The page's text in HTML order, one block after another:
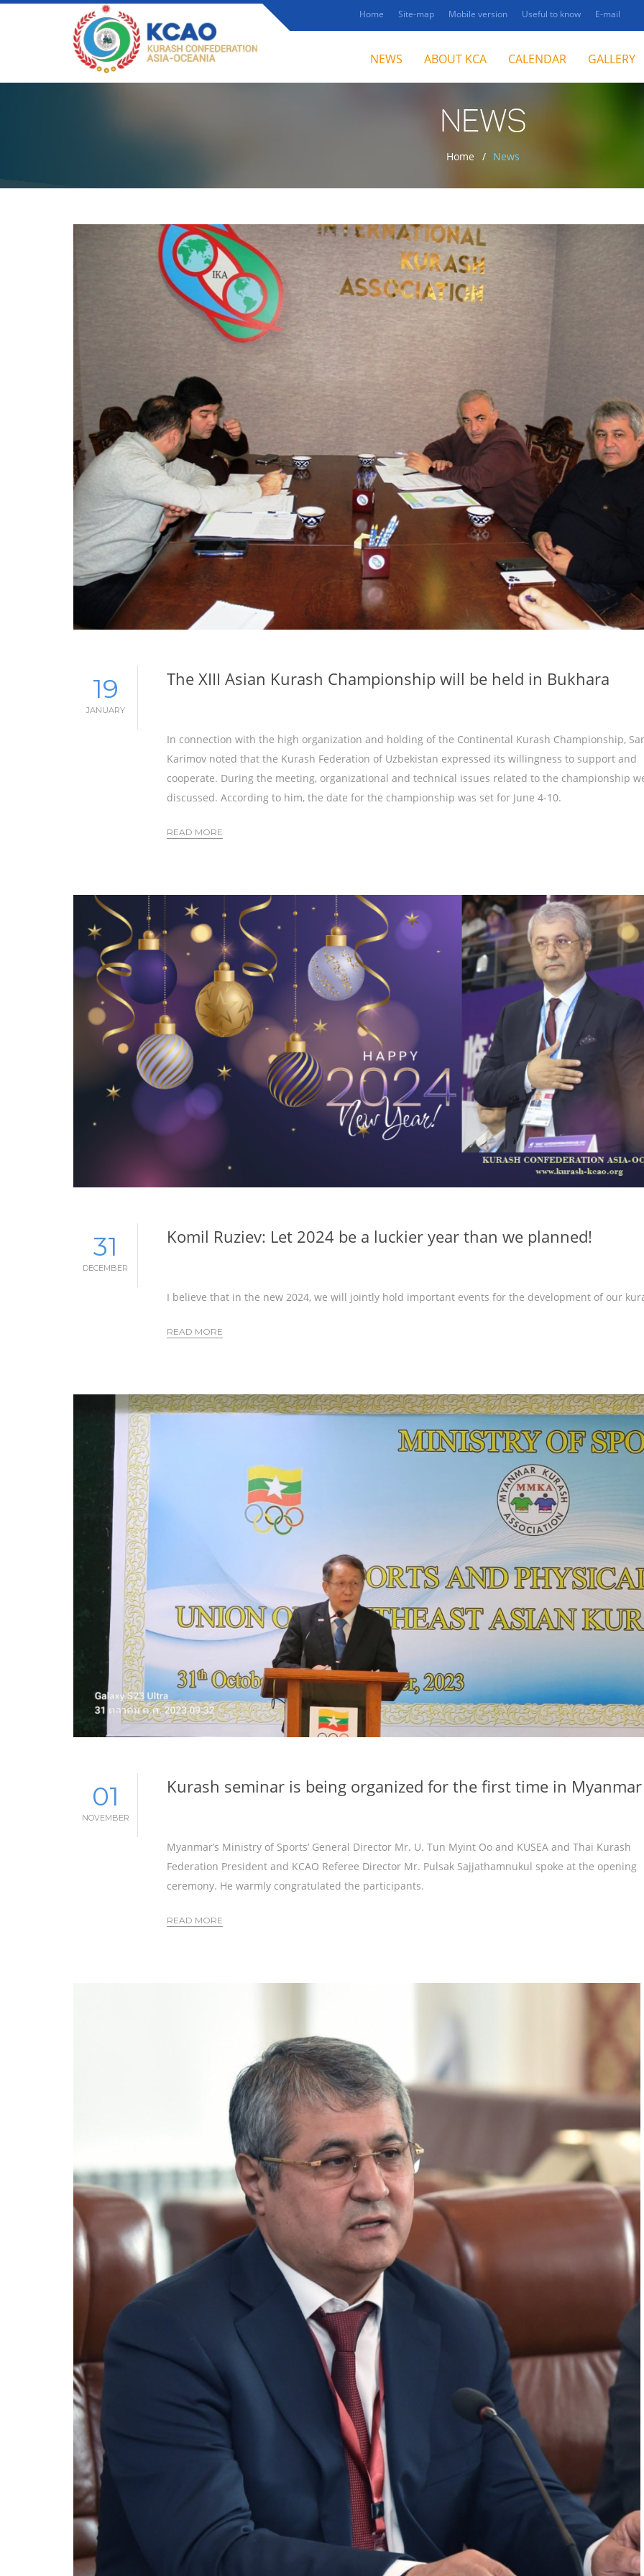
Home Site-map Mobile version Useful to know E-mail
NEWS ABOUT KCA CALENDAR GALLERY
NEWS
Home News
19
JANUARY
The XIII Asian Kurash Championship will be held in Bukhara
In connection with the high organization and holding of the Continental Kurash Championship,
Karimov noted that the Kurash Federation of Uzbekistan expressed its willingness to support and
cooperate. During the meeting, organizational and technical issues related to the championship
discussed. According to him, the date for the championship was set for June 4-10.
READ MORE
31
DECEMBER
Komil Ruziev: Let 2024 be a luckier year than we planned!
I believe that in the new 2024, we will jointly hold important events for the development of our
READ MORE
01
NOVEMBER
Kurash seminar is being organized for the first time in Myanmar
Myanmar’s Ministry of Sports’ General Director Mr. U. Tun Myint Oo and KUSEA and Thai Kurash
Federation President and KCAO Referee Director Mr. Pulsak Sajjathamnukul spoke at the opening
ceremony. He warmly congratulated the participants.
READ MORE